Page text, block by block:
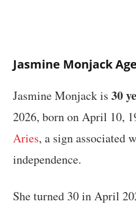
Jasmine Monjack Age
Jasmine Monjack is30
2026, born on April 10,
Aries, a sign associated
independence.
She turned 30 in April